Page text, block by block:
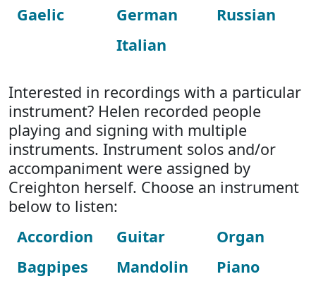
Gaelic
German
Italian
Russian
Interested in recordings with a particular
instrument? Helen recorded people
playing and signing with multiple
instruments. Instrument solos and/or
accompaniment were assigned by
Creighton herself. Choose an instrument
below to listen:
Accordion
Bagpipes
Guitar
Mandolin
Organ
Piano